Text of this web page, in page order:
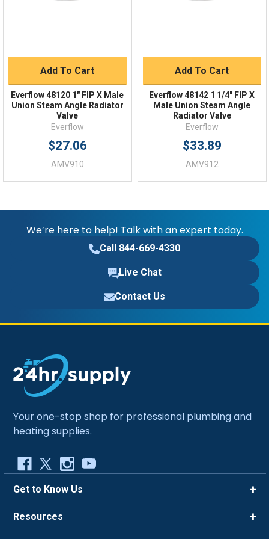
Add To Cart
Everflow 48120 1" FIP X Male
Union Steam Angle Radiator
Valve
Everflow
$27.06
AMV910
Add To Cart
Everflow 48142 1 1/4" FIP X
Male Union Steam Angle
Radiator Valve
Everflow
$33.89
AMV912
We’re here to help! Talk with an expert today.
Call 844-669-4330
Live Chat
Contact Us
Your one-stop shop for professional plumbing and
heating supplies.
Get to Know Us
Careers
Resources